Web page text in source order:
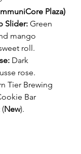
Plaza)
Slider: Green
mango
roll.
Dark
rose.
Tier Brewing
Bar
New).